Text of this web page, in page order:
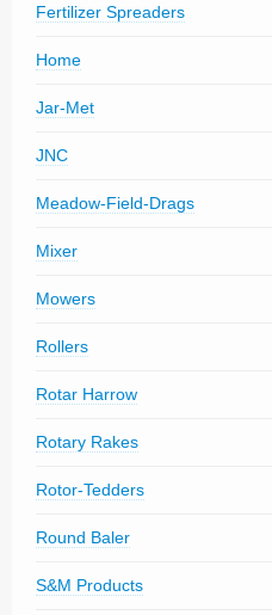
Fertilizer Spreaders
Home
Jar-Met
JNC
Meadow-Field-Drags
Mixer
Mowers
Rollers
Rotar Harrow
Rotary Rakes
Rotor-Tedders
Round Baler
S&M Products